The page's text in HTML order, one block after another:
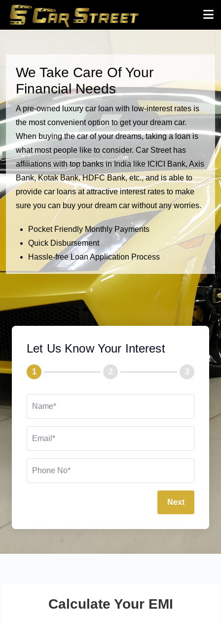
We Take Care Of Your
Financial Needs
A pre-owned luxury car loan with low-interest rates is
the most convenient option to get your dream car.
When buying the car of your dreams, taking a loan is
what most people like to consider. Car Street has
affiliations with top banks in India like ICICI Bank, Axis
Bank, Kotak Bank, HDFC Bank, etc., and is able to
provide car loans at attractive interest rates to make
sure you can buy your dream car without any worries.
Pocket Friendly Monthly Payments
Quick Disbursement
Hassle-free Loan Application Process
Let Us Know Your Interest
1 2 3
Next
Calculate Your EMI